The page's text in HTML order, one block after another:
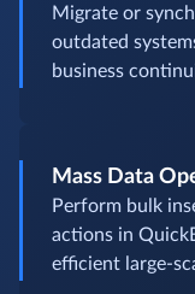
Migrate or
outdated
business
Mass Data
Perform bulk
actions in
efficient large-